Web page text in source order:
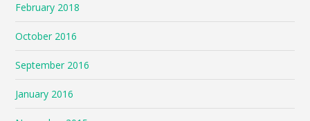
February 2018
October 2016
September 2016
January 2016